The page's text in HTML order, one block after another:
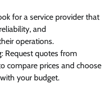
for a service provider that
and
operations.
: Request quotes from
compare prices and choose
your budget.